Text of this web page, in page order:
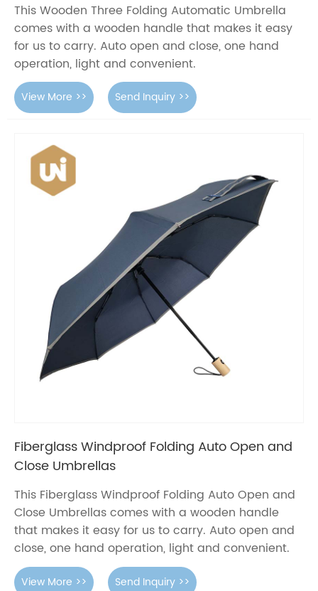
This Wooden Three Folding Automatic Umbrella
comes with a wooden handle that makes it easy
for us to carry. Auto open and close, one hand
operation, light and convenient.
View More >> Send Inquiry >>
Fiberglass Windproof Folding Auto Open and
Close Umbrellas
This Fiberglass Windproof Folding Auto Open and
Close Umbrellas comes with a wooden handle
that makes it easy for us to carry. Auto open and
close, one hand operation, light and convenient.
View More >> Send Inquiry >>